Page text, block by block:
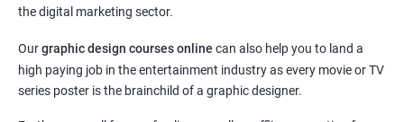
the digital marketing sector.
Ourgraphic design courses online can also help you to land a
high paying job in the entertainment industry as every movie or TV
series poster is the brainchild of a graphic designer.